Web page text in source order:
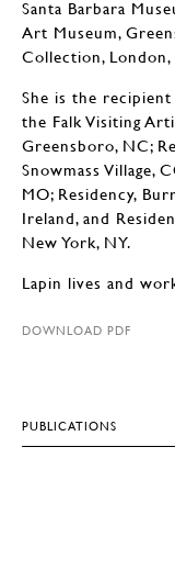
Santa Barbara
Art Museum,
Collection, London,
She is the
the Falk Visiting
Greensboro, NC;
Snowmass Village,
MO; Residency,
Ireland, and
New York, NY.
Lapin lives and
DOWNLOAD PDF
PUBLICATIONS